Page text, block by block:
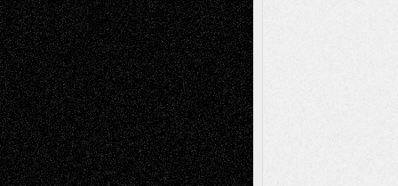
Abstract Accidental Critic Art-Essays Art-
History Art-Interviews Art-NewsArt-
ReviewsArt-Videos Artist-Blog Book
ReviewsCollageComics
Digital-Art DrawingsEIL-
Blog Escape-Into-ChrisFiction
Figurative Film illustrations
InstallationsLife in the Box Literature-
Essays Mixed-MediaMovie-
ReviewsMusicMusic-for-Music